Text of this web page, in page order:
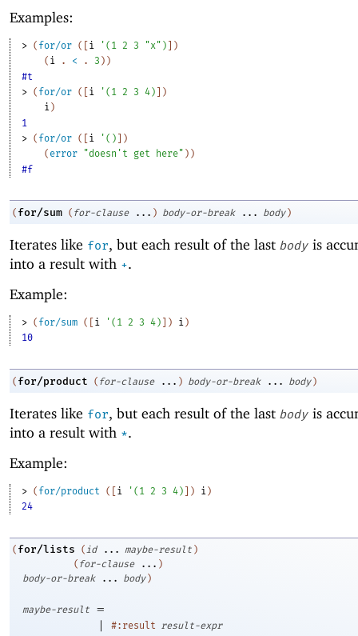
Examples:
> ( for/or ( [i ' ( 1 2 3 "x" ) ] )
( i . < . 3 ) )
#t
> ( for/or ( [i ' ( 1 2 3 4) ] )
i )
1
> ( for/or ( [i ' ( ) ] )
( error "doesn't get here" ) )
#f
( for/sum ( for-clause ... ) body-or-break ... body )
Iterates like for, but each result of the last body is
into a result with +.
Example:
> ( for/sum ( i ' ( 1 2 3 4 ) ) i )
10
( for/product ( for-clause ... ) body-or-break ... body )
Iterates like for, but each result of the last body is
into a result with *.
Example:
> ( for/product ( i ' ( 1 2 3 4 ) ) i )
24
( for/lists ( id ... maybe-result )
( for-clause ... )
body-or-break
... body )
maybe-result
=
|
#:result result-expr